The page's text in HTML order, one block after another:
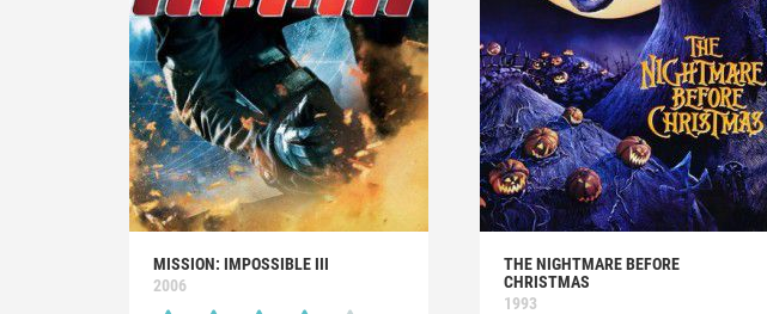
MISSION: IMPOSSIBLE III
2006
THE NIGHTMARE BEFORE
CHRISTMAS
1993